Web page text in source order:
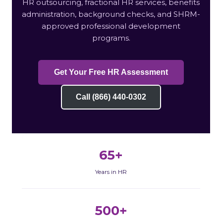
HR outsourcing, fractional HR services, benefits
administration, background checks, and SHRM-
approved professional development
programs.
Get Your Free HR Assessment
Call (866) 440-0302
65+
Years in HR
500+